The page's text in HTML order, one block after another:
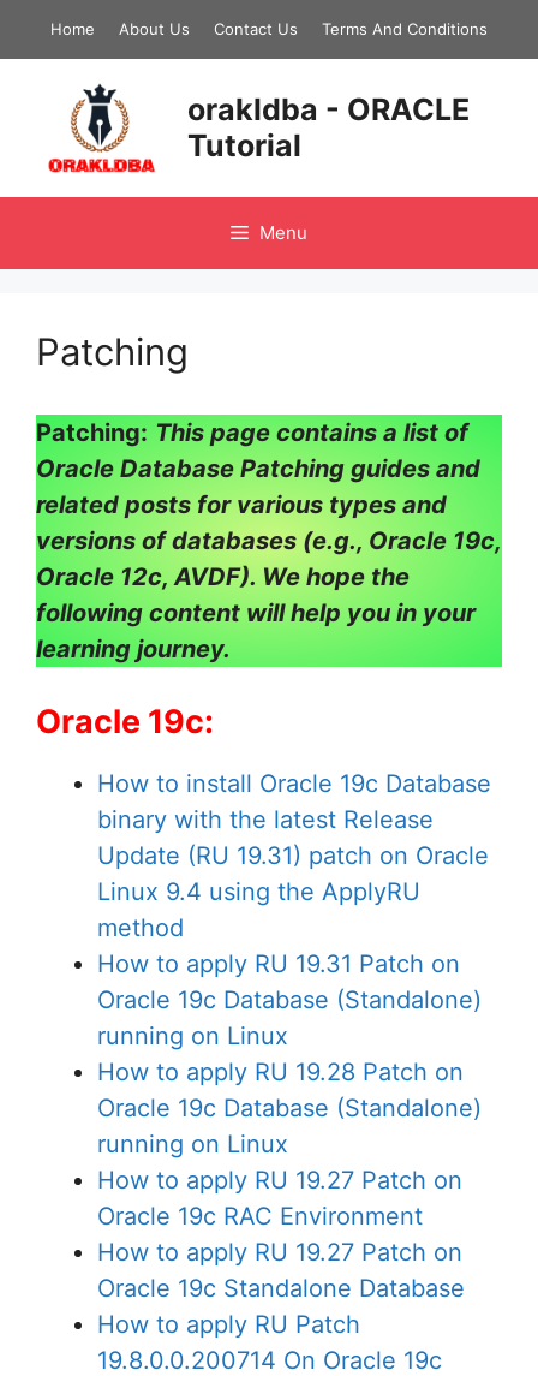
Home About Us Contact Us Terms And Conditions
orakldba - ORACLE
Tutorial
Menu
Patching
Patching: This page contains a list of
Oracle Database Patching guides and
related posts for various types and
versions of databases (e.g., Oracle 19c,
Oracle 12c, AVDF). We hope the
following content will help you in your
learning journey.
Oracle 19c:
How to install Oracle 19c Database
binary with the latest Release
Update (RU 19.31) patch on Oracle
Linux 9.4 using the ApplyRU
method
How to apply RU 19.31 Patch on
Oracle 19c Database (Standalone)
running on Linux
How to apply RU 19.28 Patch on
Oracle 19c Database (Standalone)
running on Linux
How to apply RU 19.27 Patch on
Oracle 19c RAC Environment
How to apply RU 19.27 Patch on
Oracle 19c Standalone Database
How to apply RU Patch
19.8.0.0.200714 On Oracle 19c